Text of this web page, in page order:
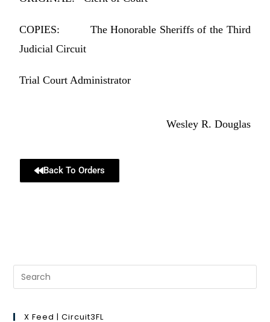
COPIES: The Honorable Sheriffs of the Third
Judicial Circuit
Trial Court Administrator
Wesley R. Douglas
Back To Orders
X Feed | Circuit3FL